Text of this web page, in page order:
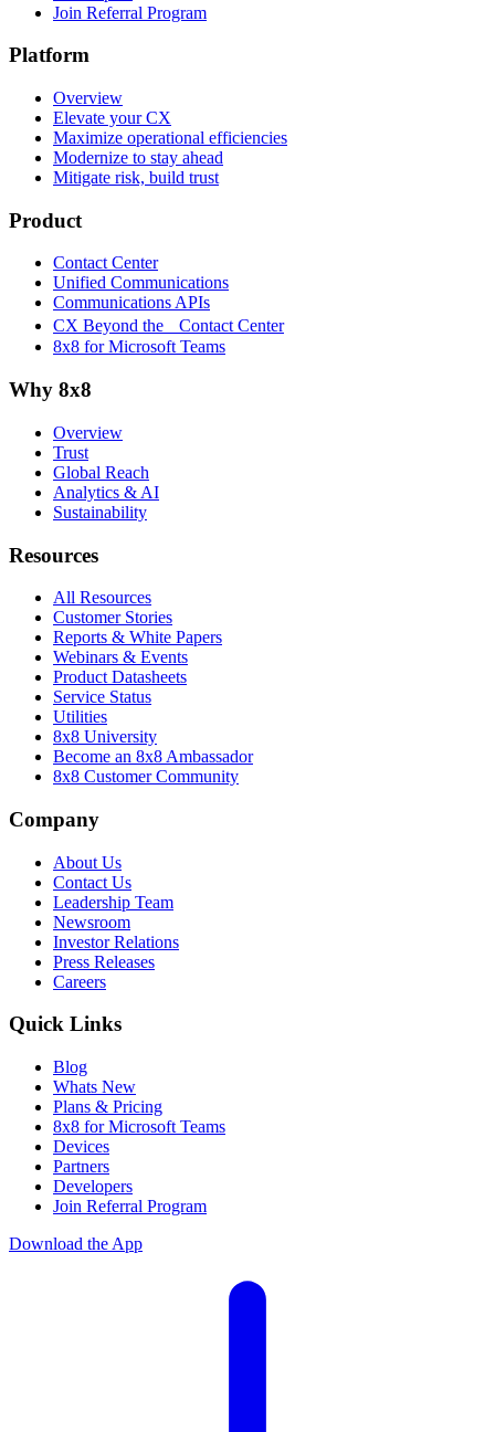
Join Referral Program
Platform
Overview
Elevate your CX
Maximize operational efficiencies
Modernize to stay ahead
Mitigate risk, build trust
Product
Contact Center
Unified Communications
Communications APIs
CX Beyond the Contact Center
8x8 for Microsoft Teams
Why 8x8
Overview
Trust
Global Reach
Analytics & AI
Sustainability
Resources
All Resources
Customer Stories
Reports & White Papers
Webinars & Events
Product Datasheets
Service Status
Utilities
8x8 University
Become an 8x8 Ambassador
8x8 Customer Community
Company
About Us
Contact Us
Leadership Team
Newsroom
Investor Relations
Press Releases
Careers
Quick Links
Blog
Whats New
Plans & Pricing
8x8 for Microsoft Teams
Devices
Partners
Developers
Join Referral Program
Download the App